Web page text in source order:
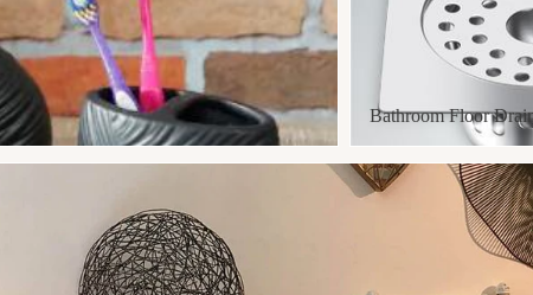
Partitions &
Centre & Side
Bathroom Floor